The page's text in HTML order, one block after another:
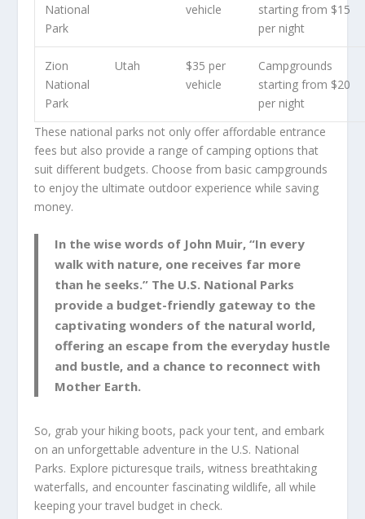
National
Park
vehicle
starting from $15
per night
Zion
National
Park
Utah
$35 per
vehicle
Campgrounds
starting from $20
per night
These national parks not only offer affordable entrance
fees but also provide a range of camping options that
suit different budgets. Choose from basic campgrounds
to enjoy the ultimate outdoor experience while saving
money.
In the wise words of John Muir, “In every
walk with nature, one receives far more
than he seeks.” The U.S. National Parks
provide a budget-friendly gateway to the
captivating wonders of the natural world,
offering an escape from the everyday hustle
and bustle, and a chance to reconnect with
Mother Earth.
So, grab your hiking boots, pack your tent, and embark
on an unforgettable adventure in the U.S. National
Parks. Explore picturesque trails, witness breathtaking
waterfalls, and encounter fascinating wildlife, all while
keeping your travel budget in check.